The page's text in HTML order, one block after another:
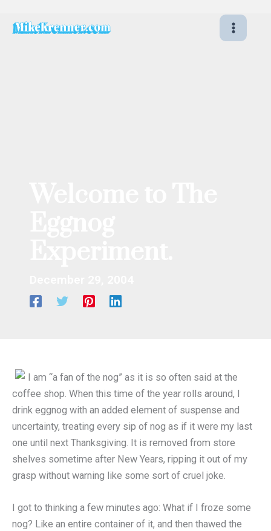
I am “a fan of the nog” as it is so often said at the
coffee shop. When this time of the year rolls around, I
drink eggnog with an added element of suspense and
uncertainty, treating every sip of nog as if it were my last
one until next Thanksgiving. It is removed from store
shelves sometime after New Years, ripping it out of my
grasp without warning like some sort of cruel joke.
I got to thinking a few minutes ago: What if I froze some
nog? Like an entire container of it, and then thawed the